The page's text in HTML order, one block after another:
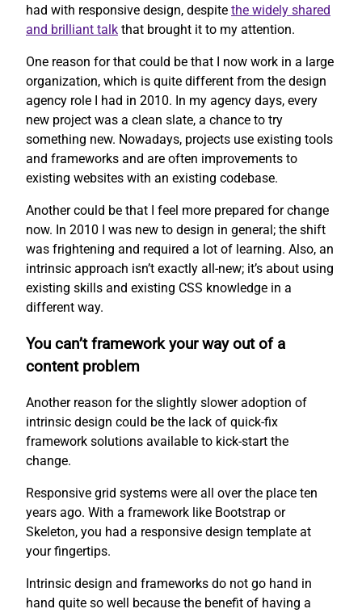
had with responsive design, despite the widely shared
and brilliant talk that brought it to my attention.
One reason for that could be that I now work in a large
organization, which is quite different from the design
agency role I had in 2010. In my agency days, every
new project was a clean slate, a chance to try
something new. Nowadays, projects use existing tools
and frameworks and are often improvements to
existing websites with an existing codebase.
Another could be that I feel more prepared for change
now. In 2010 I was new to design in general; the shift
was frightening and required a lot of learning. Also, an
intrinsic approach isn’t exactly all-new; it’s about using
existing skills and existing CSS knowledge in a
different way.
You can’t framework your way out of a
content problem
Another reason for the slightly slower adoption of
intrinsic design could be the lack of quick-fix
framework solutions available to kick-start the
change.
Responsive grid systems were all over the place ten
years ago. With a framework like Bootstrap or
Skeleton, you had a responsive design template at
your fingertips.
Intrinsic design and frameworks do not go hand in
hand quite so well because the benefit of having a